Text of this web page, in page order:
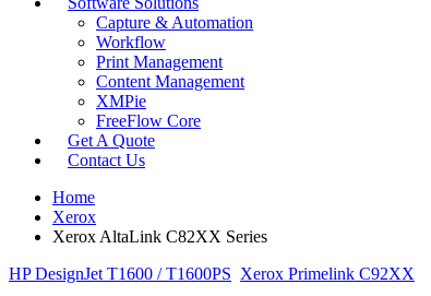
Capture & Automation
Workflow
Print Management
Content Management
XMPie
FreeFlow Core
Get A Quote
Contact Us
Home
Xerox
Xerox AltaLink C82XX Series
HP DesignJet T1600 / T1600PS Xerox Primelink C92XX